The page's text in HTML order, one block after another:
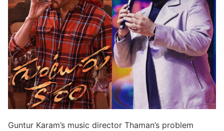
Guntur Karam’s music director Thaman’s problem